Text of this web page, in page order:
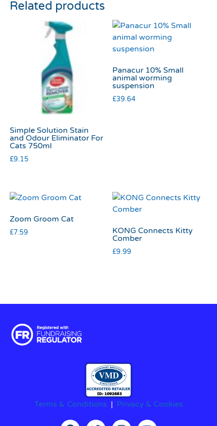
Related products
Simple Solution Stain
and Odour Eliminator For
Cats 750ml
£9.15
Panacur 10% Small
animal worming
suspension
£39.64
Zoom Groom Cat
£7.59
KONG Connects Kitty
Comber
£9.99
Terms & Conditions | Privacy & Cookies